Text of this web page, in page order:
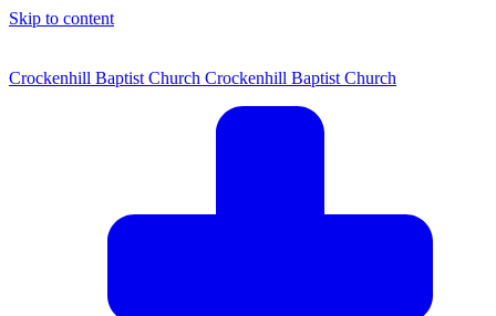
Skip to content
Crockenhill Baptist Church Crockenhill Baptist Church